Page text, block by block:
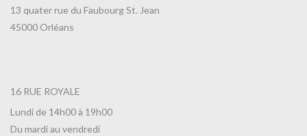
13 quater rue du Faubourg St. Jean
45000 Orléans
16 RUE ROYALE
Lundi de 14h00 à 19h00
Du mardi au vendredi